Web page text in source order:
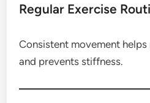
Regular Exercise
Consistent movement
and prevents stiffness.